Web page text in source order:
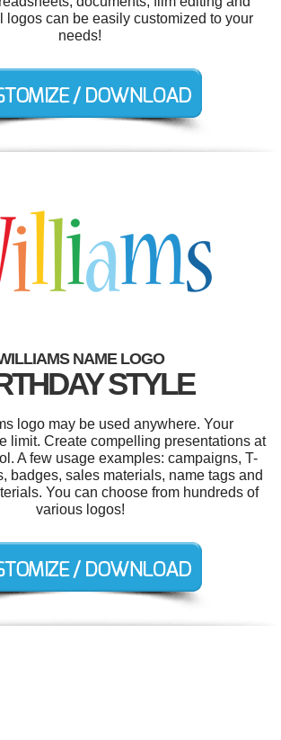
logos can be easily customized to your
needs!
NAME LOGO
STYLE
logo may be used anywhere. Your
limit. Create compelling presentations at
A few usage examples: campaigns, T-
badges, sales materials, name tags and
You can choose from hundreds of
various logos!